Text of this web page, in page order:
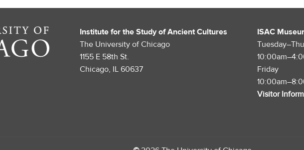
Institute for the Study of Ancient Cultures
The University of Chicago
1155 E 58th St.
Chicago, IL 60637
ISAC
Friday
Visitor